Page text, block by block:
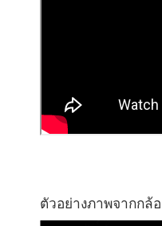
ตัวอย่างภาพจากกล้